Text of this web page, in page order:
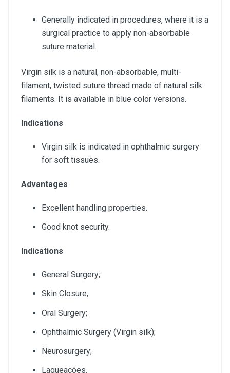
Generally indicated in procedures, where it is a
surgical practice to apply non-absorbable
suture material.
Virgin silk is a natural, non-absorbable, multi-
filament, twisted suture thread made of natural silk
filaments. It is available in blue color versions.
Indications
Virgin silk is indicated in ophthalmic surgery
for soft tissues.
Advantages
Excellent handling properties.
Good knot security.
Indications
General Surgery;
Skin Closure;
Oral Surgery;
Ophthalmic Surgery (Virgin silk);
Neurosurgery;
Laqueações.